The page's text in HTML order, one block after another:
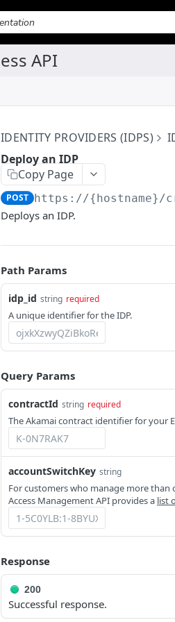
IDENTITY PROVIDERS (IDPS)
Deploy an IDP
Copy Page
POST https://{hostname}/
Deploys an IDP.
Path Params
idp_id string required
A unique identifier for the IDP.
Query Params
contractId string required
The Akamai contract identifier for your
accountSwitchKey string
For customers who manage more than
Access Management API provides a list
Response
200
Successful response.